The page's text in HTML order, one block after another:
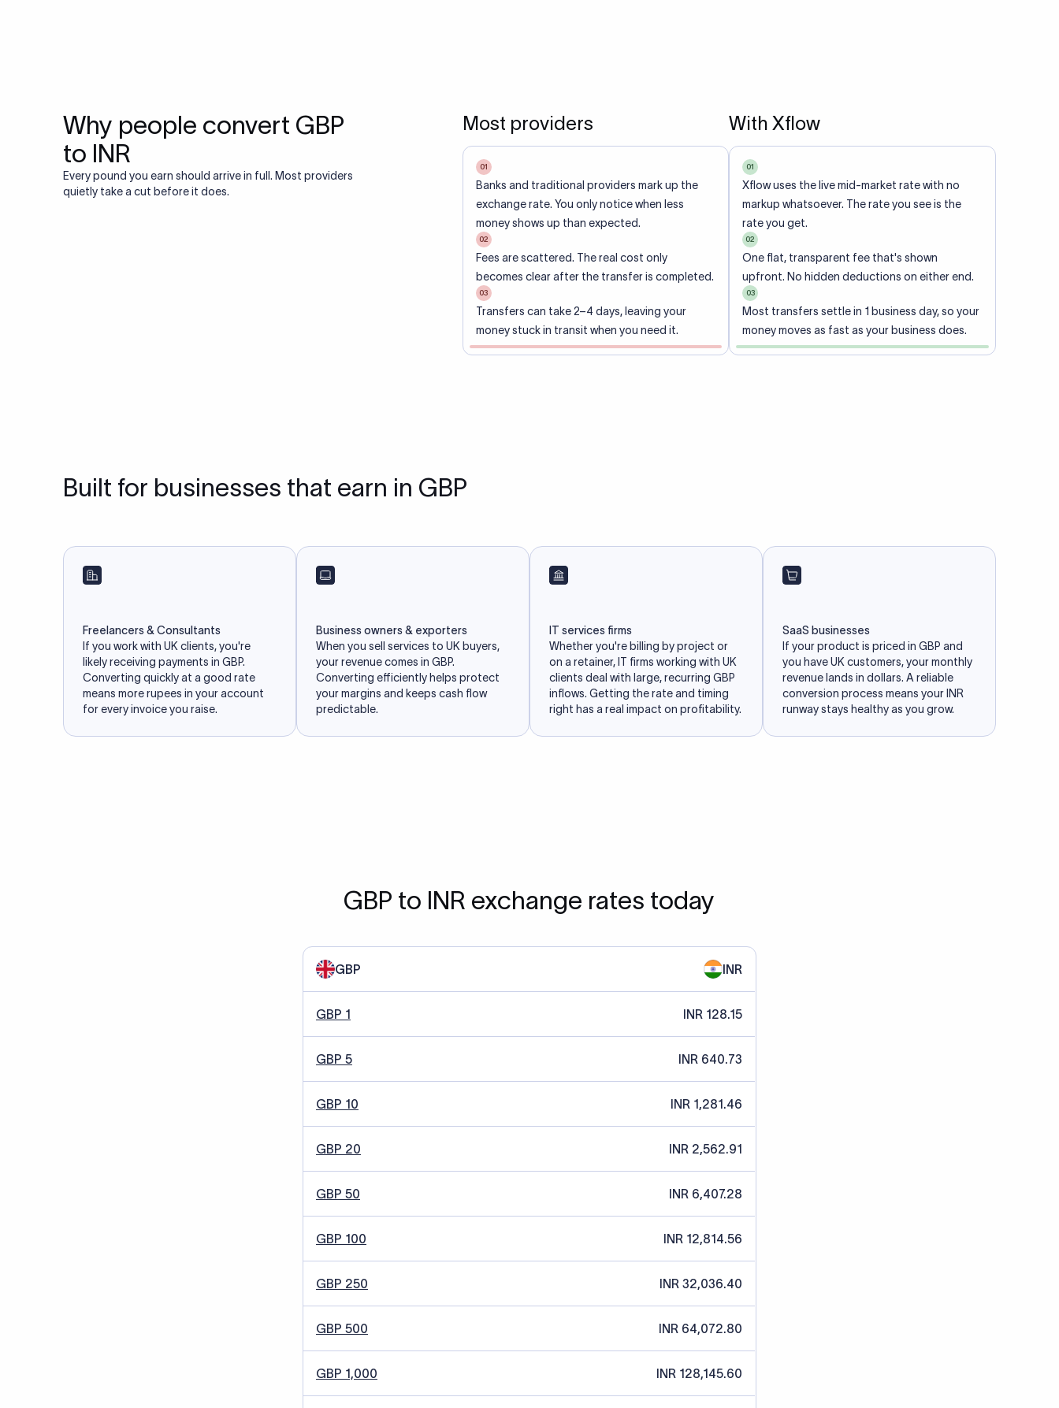
Why people convert GBP
to INR
Every pound you earn should arrive in full. Most providers
quietly take a cut before it does.
Most providers
01
Banks and traditional providers mark up the
exchange rate. You only notice when less
money shows up than expected.
02
Fees are scattered. The real cost only
becomes clear after the transfer is completed.
03
Transfers can take 2–4 days, leaving your
money stuck in transit when you need it.
With Xflow
01
Xflow uses the live mid-market rate with no
markup whatsoever. The rate you see is the
rate you get.
02
One flat, transparent fee that's shown
upfront. No hidden deductions on either end.
03
Most transfers settle in 1 business day, so your
money moves as fast as your business does.
Built for businesses that earn in GBP
Freelancers & Consultants
If you work with UK clients, you're
likely receiving payments in GBP.
Converting quickly at a good rate
means more rupees in your account
for every invoice you raise.
Business owners & exporters
When you sell services to UK buyers,
your revenue comes in GBP.
Converting efficiently helps protect
your margins and keeps cash flow
predictable.
IT services firms
Whether you're billing by project or
on a retainer, IT firms working with UK
clients deal with large, recurring GBP
inflows. Getting the rate and timing
right has a real impact on profitability.
SaaS businesses
If your product is priced in GBP and
you have UK customers, your monthly
revenue lands in dollars. A reliable
conversion process means your INR
runway stays healthy as you grow.
GBP to INR exchange rates today
GBP INR
GBP 1 INR 128.15
GBP 5 INR 640.73
GBP 10 INR 1,281.46
GBP 20 INR 2,562.91
GBP 50 INR 6,407.28
GBP 100 INR 12,814.56
GBP 250 INR 32,036.40
GBP 500 INR 64,072.80
GBP 1,000 INR 128,145.60